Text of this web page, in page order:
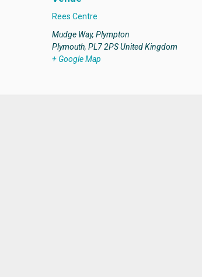
Rees Centre
Mudge Way, Plympton
Plymouth, PL7 2PSUnited Kingdom
+ Google Map